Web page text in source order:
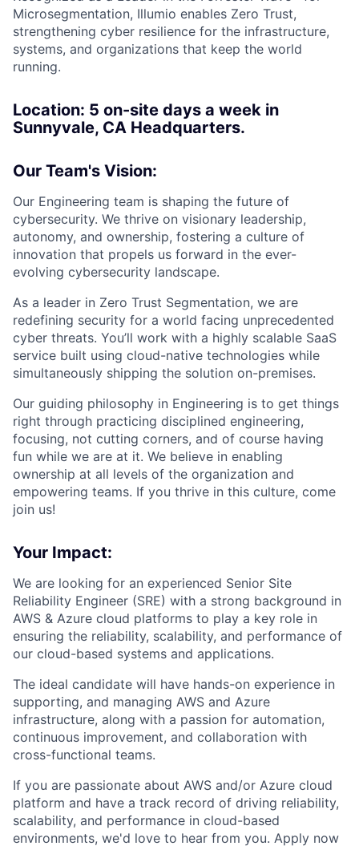
Microsegmentation, Illumio enables Zero Trust,
strengthening cyber resilience for the infrastructure,
systems, and organizations that keep the world
running.
Location: 5 on-site days a week in
Sunnyvale, CA Headquarters.
Our Team's Vision:
Our Engineering team is shaping the future of
cybersecurity. We thrive on visionary leadership,
autonomy, and ownership, fostering a culture of
innovation that propels us forward in the ever-
evolving cybersecurity landscape.
As a leader in Zero Trust Segmentation, we are
redefining security for a world facing unprecedented
cyber threats. You’ll work with a highly scalable SaaS
service built using cloud-native technologies while
simultaneously shipping the solution on-premises.
Our guiding philosophy in Engineering is to get things
right through practicing disciplined engineering,
focusing, not cutting corners, and of course having
fun while we are at it. We believe in enabling
ownership at all levels of the organization and
empowering teams. If you thrive in this culture, come
join us!
Your Impact:
We are looking for an experienced Senior Site
Reliability Engineer (SRE) with a strong background in
AWS & Azure cloud platforms to play a key role in
ensuring the reliability, scalability, and performance of
our cloud-based systems and applications.
The ideal candidate will have hands-on experience in
supporting, and managing AWS and Azure
infrastructure, along with a passion for automation,
continuous improvement, and collaboration with
cross-functional teams.
If you are passionate about AWS and/or Azure cloud
platform and have a track record of driving reliability,
scalability, and performance in cloud-based
environments, we'd love to hear from you. Apply now